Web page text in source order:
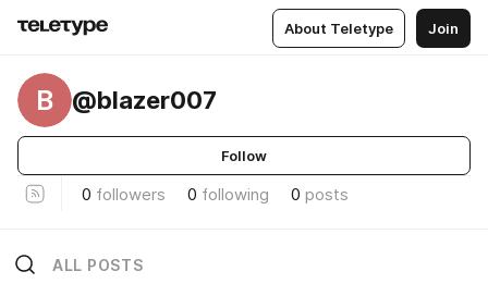
About Teletype Join
B @blazer007
Follow
0 followers 0 following 0 posts
ALL POSTS